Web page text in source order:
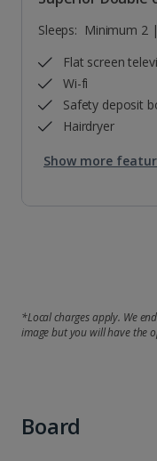
Sleeps: Minimum 2
Flat screen
Wi-fi
Safety deposit
Hairdryer
Show more
*Local charges apply. We
image but you will have the
Board